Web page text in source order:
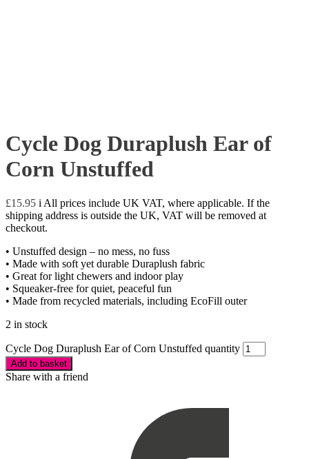
Cycle Dog Duraplush Ear of
Corn Unstuffed
£15.95 i All prices include UK VAT, where applicable. If the
shipping address is outside the UK, VAT will be removed at
checkout.
• Unstuffed design – no mess, no fuss
• Made with soft yet durable Duraplush fabric
• Great for light chewers and indoor play
• Squeaker-free for quiet, peaceful fun
• Made from recycled materials, including EcoFill outer
2 in stock
Cycle Dog Duraplush Ear of Corn Unstuffed quantity
Add to basket
Share with a friend